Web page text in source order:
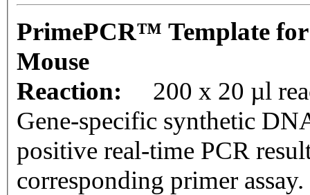
PrimePCR™ Template
Mouse
Reaction:
200 x 20 µl
Gene-specific synthetic
positive real-time PCR
corresponding primer assay.